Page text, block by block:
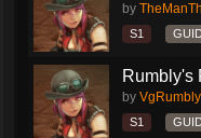
by
S1
Rumbly's
by
S1